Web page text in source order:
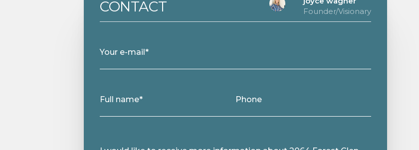
CONTACT
Founder/Visionary
Your e-mail*
Full name* Phone
Message